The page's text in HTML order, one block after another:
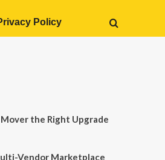
Policy
the Right Upgrade
Vendor Marketplace